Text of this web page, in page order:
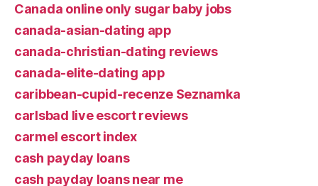
Canada online only sugar baby jobs
canada-asian-dating app
canada-christian-dating reviews
canada-elite-dating app
caribbean-cupid-recenze Seznamka
carlsbad live escort reviews
carmel escort index
cash payday loans
cash payday loans near me